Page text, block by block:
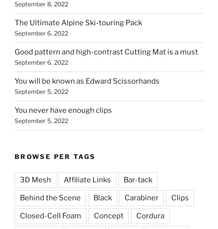
September 8, 2022
The Ultimate Alpine Ski-touring Pack
September 6, 2022
Good pattern and high-contrast Cutting Mat is a must
September 6, 2022
You will be known as Edward Scissorhands
September 5, 2022
You never have enough clips
September 5, 2022
BROWSE PER TAGS
3D Mesh Affiliate Links Bar-tack
Behind the Scene Black Carabiner Clips
Closed-Cell Foam Concept Cordura